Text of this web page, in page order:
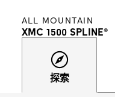
ALL MOUNTAIN
XMC 1500 SPLINE®
探索